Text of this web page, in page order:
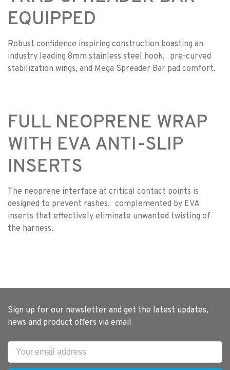
EQUIPPED
Robust confidence inspiring construction boasting an
industry leading 8mm stainless steel hook, pre-curved
stabilization wings, and Mega Spreader Bar pad comfort.
FULL NEOPRENE WRAP
WITH EVA ANTI-SLIP
INSERTS
The neoprene interface at critical contact points is
designed to prevent rashes, complemented by EVA
inserts that effectively eliminate unwanted twisting of
the harness.
Sign up for our newsletter and get the latest updates,
news and product offers via email